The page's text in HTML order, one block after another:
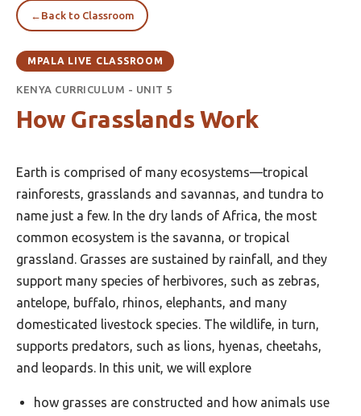
← Back to Classroom
MPALA LIVE CLASSROOM
KENYA CURRICULUM - UNIT 5
How Grasslands Work
Earth is comprised of many ecosystems—tropical
rainforests, grasslands and savannas, and tundra to
name just a few. In the dry lands of Africa, the most
common ecosystem is the savanna, or tropical
grassland. Grasses are sustained by rainfall, and they
support many species of herbivores, such as zebras,
antelope, buffalo, rhinos, elephants, and many
domesticated livestock species. The wildlife, in turn,
supports predators, such as lions, hyenas, cheetahs,
and leopards. In this unit, we will explore
how grasses are constructed and how animals use